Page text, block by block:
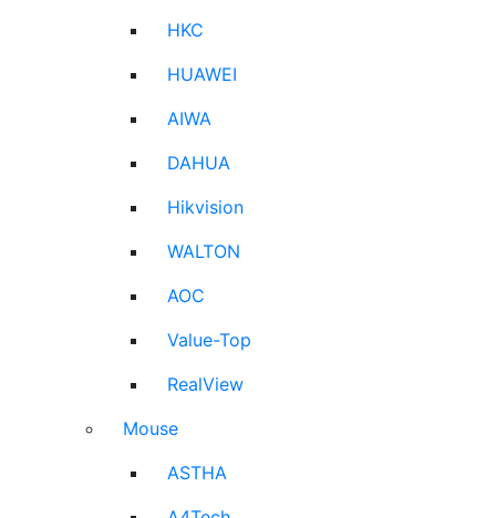
HKC
HUAWEI
AIWA
DAHUA
Hikvision
WALTON
AOC
Value-Top
RealView
Mouse
ASTHA